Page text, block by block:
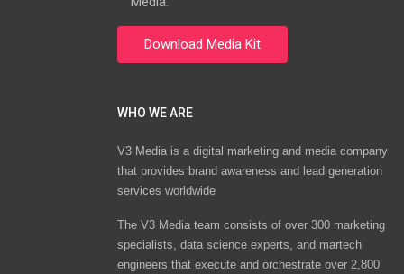
WHO WE ARE
V3 Media is a digital marketing and media company
that provides brand awareness and lead generation
services worldwide
The V3 Media team consists of over 300 marketing
specialists, data science experts, and martech
engineers that execute and orchestrate over 2,800